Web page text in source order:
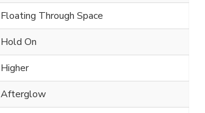
Floating Through Space
Hold On
Higher
Afterglow